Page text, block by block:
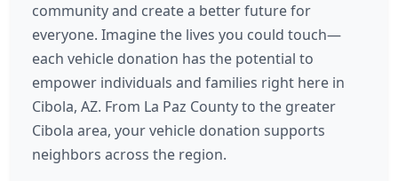
community and create a better future for
everyone. Imagine the lives you could touch—
each vehicle donation has the potential to
empower individuals and families right here in
Cibola, AZ. From La Paz County to the greater
Cibola area, your vehicle donation supports
neighbors across the region.